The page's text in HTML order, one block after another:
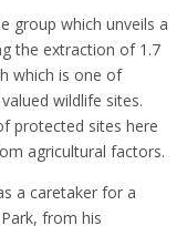
group which unveils a
the extraction of 1.7
which is one of
wildlife sites.
protected sites here
agricultural factors.
a caretaker for a
from his